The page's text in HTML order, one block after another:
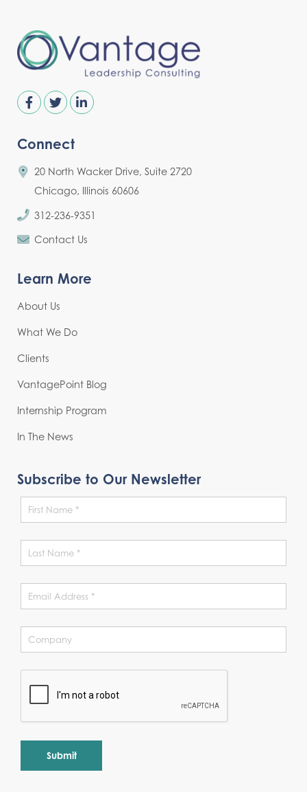
Connect
20 North Wacker Drive, Suite 2720
Chicago, Illinois 60606
312-236-9351
Contact Us
Learn More
About Us
What We Do
Clients
VantagePoint Blog
Internship Program
In The News
Subscribe to Our Newsletter